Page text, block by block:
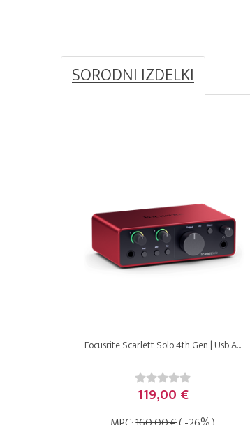
SORODNI IZDELKI
Focusrite Scarlett Solo 4th Gen | Usb A...
119,00 €